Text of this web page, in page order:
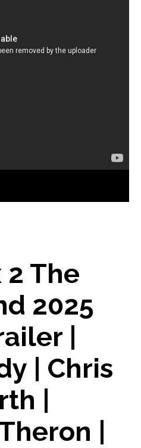
2 The
2025
|
| Chris
|
|